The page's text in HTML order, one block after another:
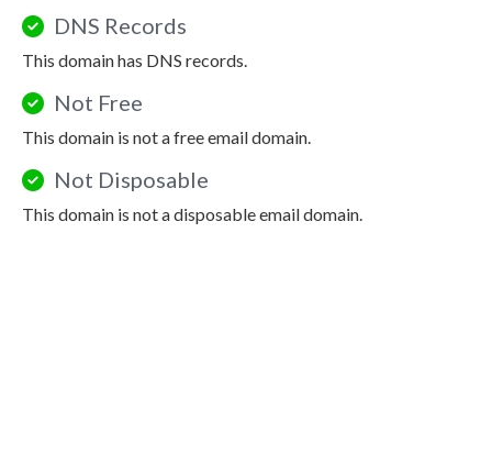
DNS Records
This domain has DNS records.
Not Free
This domain is not a free email domain.
Not Disposable
This domain is not a disposable email domain.